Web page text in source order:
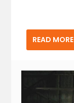
READ MORE